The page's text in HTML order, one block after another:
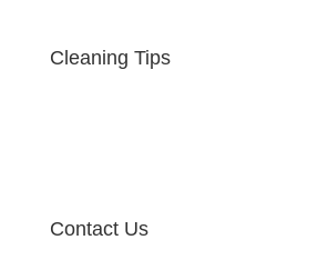
Cleaning Tips
Contact Us